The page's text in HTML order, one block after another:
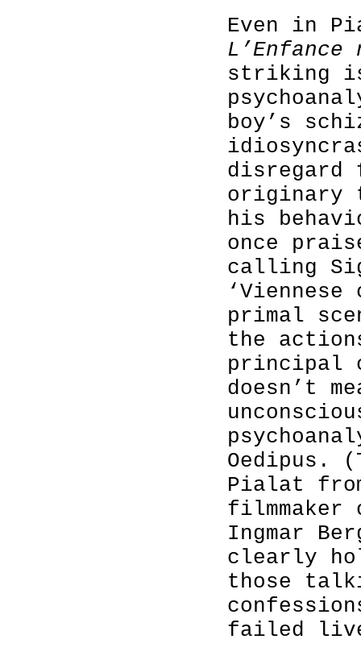
Even in
striking
boy’s
originary
his
once
calling
primal
the
principal
doesn’t
Oedipus.
Pialat
Ingmar
clearly
those
failed